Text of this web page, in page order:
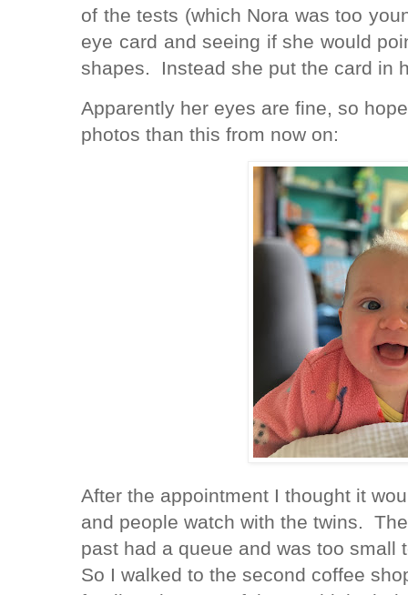
of the tests (which Nora was too
eye card and seeing if she would
shapes. Instead she put the card
Apparently her eyes are fine, so
photos than this from now on:
After the appointment I thought it
and people watch with the twins.
past had a queue and was too
So I walked to the second coffee